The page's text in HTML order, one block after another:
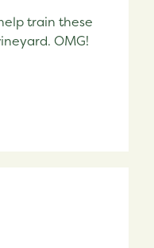
train these
OMG!